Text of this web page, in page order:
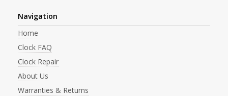
Navigation
Home
Clock FAQ
Clock Repair
About Us
Warranties & Returns